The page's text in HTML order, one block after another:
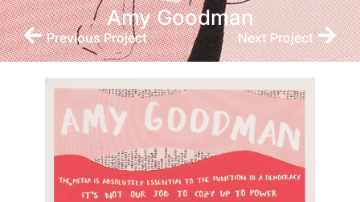
Amy Goodman
Previous Project Next Project